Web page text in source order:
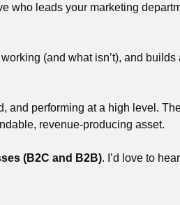
who leads your marketing
(and what isn’t), and
and performing at a high level.
revenue-producing asset.
(B2C and B2B). I’d love to